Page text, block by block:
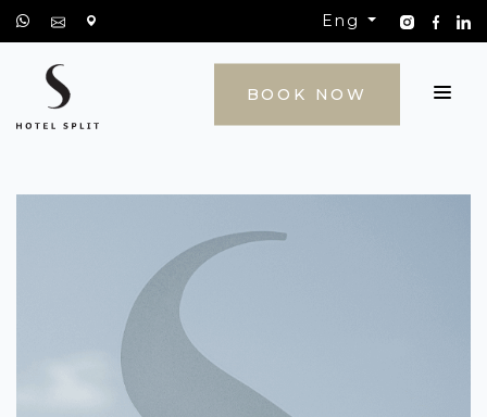
Eng
CONTACT
BOOK NOW